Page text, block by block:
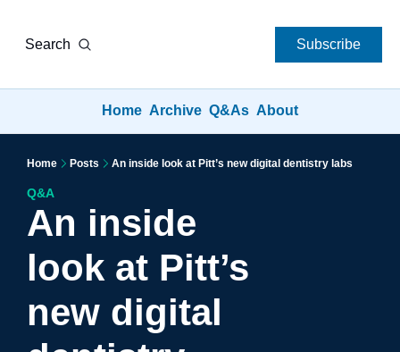
Search Subscribe
Home Archive Q&As About
Home Posts An inside look at Pitt’s new digital dentistry labs
Q&A
An inside
look at Pitt’s
new digital